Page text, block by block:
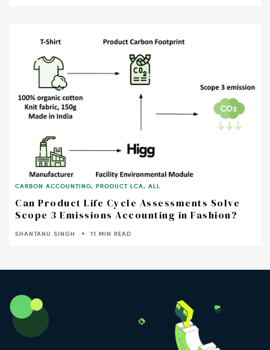
CARBON ACCOUNTING, PRODUCT LCA,ALL
Can Product Life Cycle Assessments Solve
Scope 3 Emissions Accounting in Fashion?
SHANTANU SINGH 11 MIN READ